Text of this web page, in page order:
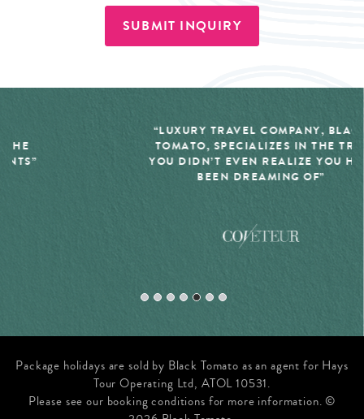
SUBMIT INQUIRY
“LUXURY TRAVEL COMPANY, BLACK
TOMATO, SPECIALIZES IN THE TRIP
YOU DIDN’T EVEN REALIZE YOU HAD
BEEN DREAMING OF”
Package holidays are sold by Black Tomato as an agent for Hays
Tour Operating Ltd, ATOL 10531.
Please see our booking conditions for more information. ©